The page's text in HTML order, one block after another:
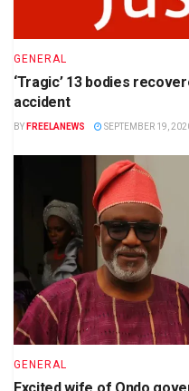
GENERAL
‘Tragic’ 13 bodies
accident
BY FREELANEWS SEPTEMBER 19,
GENERAL